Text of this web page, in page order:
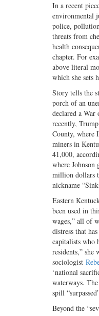
In a recent
environmental
police,
threats from
health
chapter. For
above literal
which she sets
Story tells the
porch of an
declared a
recently,
County, where
miners in
41,000,
where
million dollars
nickname
Eastern
been used in
wages,” all of
distress that
capitalists who
residents,”
sociologist
‘national
waterways. The
spill
Beyond the